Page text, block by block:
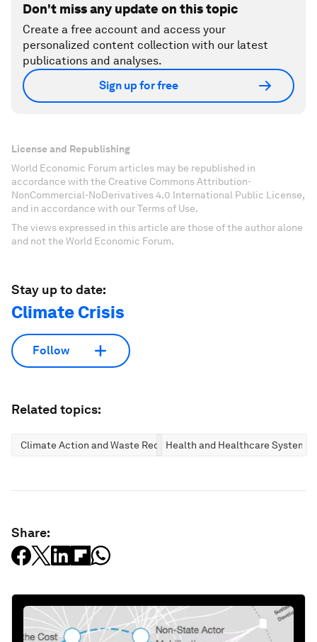
Don't miss any update on this topic
Create a free account and access your
personalized content collection with our latest
publications and analyses.
Sign up for free
License and Republishing
World Economic Forum articles may be republished in
accordance with the Creative Commons Attribution-
NonCommercial-NoDerivatives 4.0 International Public License,
and in accordance with our Terms of Use.
The views expressed in this article are those of the author alone
and not the World Economic Forum.
Stay up to date:
Climate Crisis
Follow
Related topics:
Climate Action and Waste ReductionHealth and Healthcare Systems
Share: